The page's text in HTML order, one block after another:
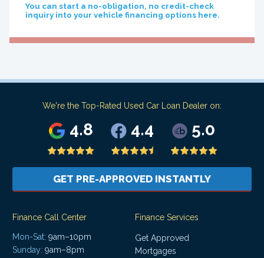
You can start a no-obligation, no credit-check
inquiry into your vehicle financing options here.
We're the Top-Rated Used Car Loan Dealer on:
4.8 4.4 5.0
GET PRE-APPROVED INSTANTLY
Finance Call Center
Mon-Sat: 9am–10pm
Sunday: 9am–8pm
Finance Services
Get Approved
Mortgages